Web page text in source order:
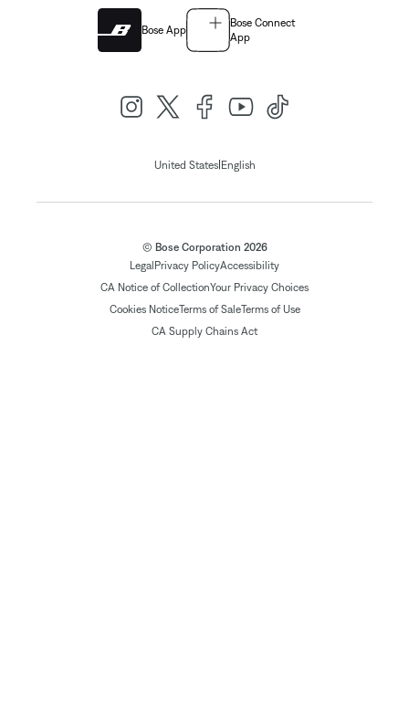
Bose App
Bose Connect
App
United States| English
© Bose Corporation 2026
Legal Privacy PolicyAccessibility
CA Notice of CollectionYour Privacy Choices
Cookies NoticeTerms of SaleTerms of Use
CA Supply Chains Act